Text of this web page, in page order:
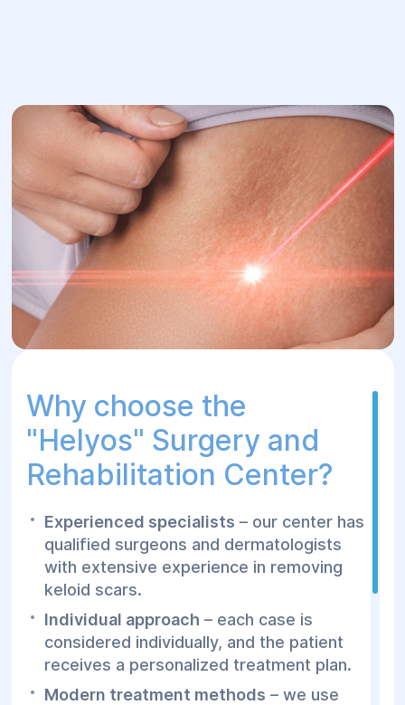
Why choose the
"Helуos" Surgery and
Rehabilitation Center?
Experienced specialists – our center has
qualified surgeons and dermatologists
with extensive experience in removing
keloid scars.
Individual approach – each case is
considered individually, and the patient
receives a personalized treatment plan.
Modern treatment methods – we use